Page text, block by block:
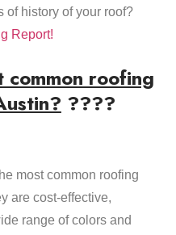
of history of your roof?
Report!
roofing
????
most common roofing
are cost-effective,
range of colors and